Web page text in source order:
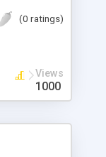
could do
in
on a page-
(0 ratings)
Views
1000